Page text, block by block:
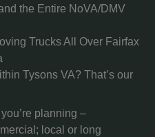
the Entire NoVA/DMV
Trucks All Over Fairfax
Tysons VA? That’s our
planning –
local or long